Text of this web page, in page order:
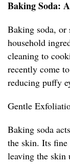
Baking Soda:
Baking soda, or
household
cleaning to
recently come
reducing puffy
Gentle
Baking soda
the skin. Its fine
leaving the skin